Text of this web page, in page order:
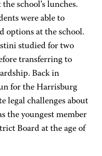
school’s lunches.
were able to
options at the school.
studied for two
transferring to
Back in
for the Harrisburg
legal challenges about
the youngest member
Board at the age of